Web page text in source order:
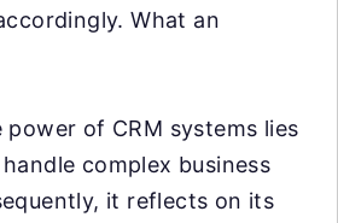
What an
power of CRM systems lies
complex business
it reflects on its